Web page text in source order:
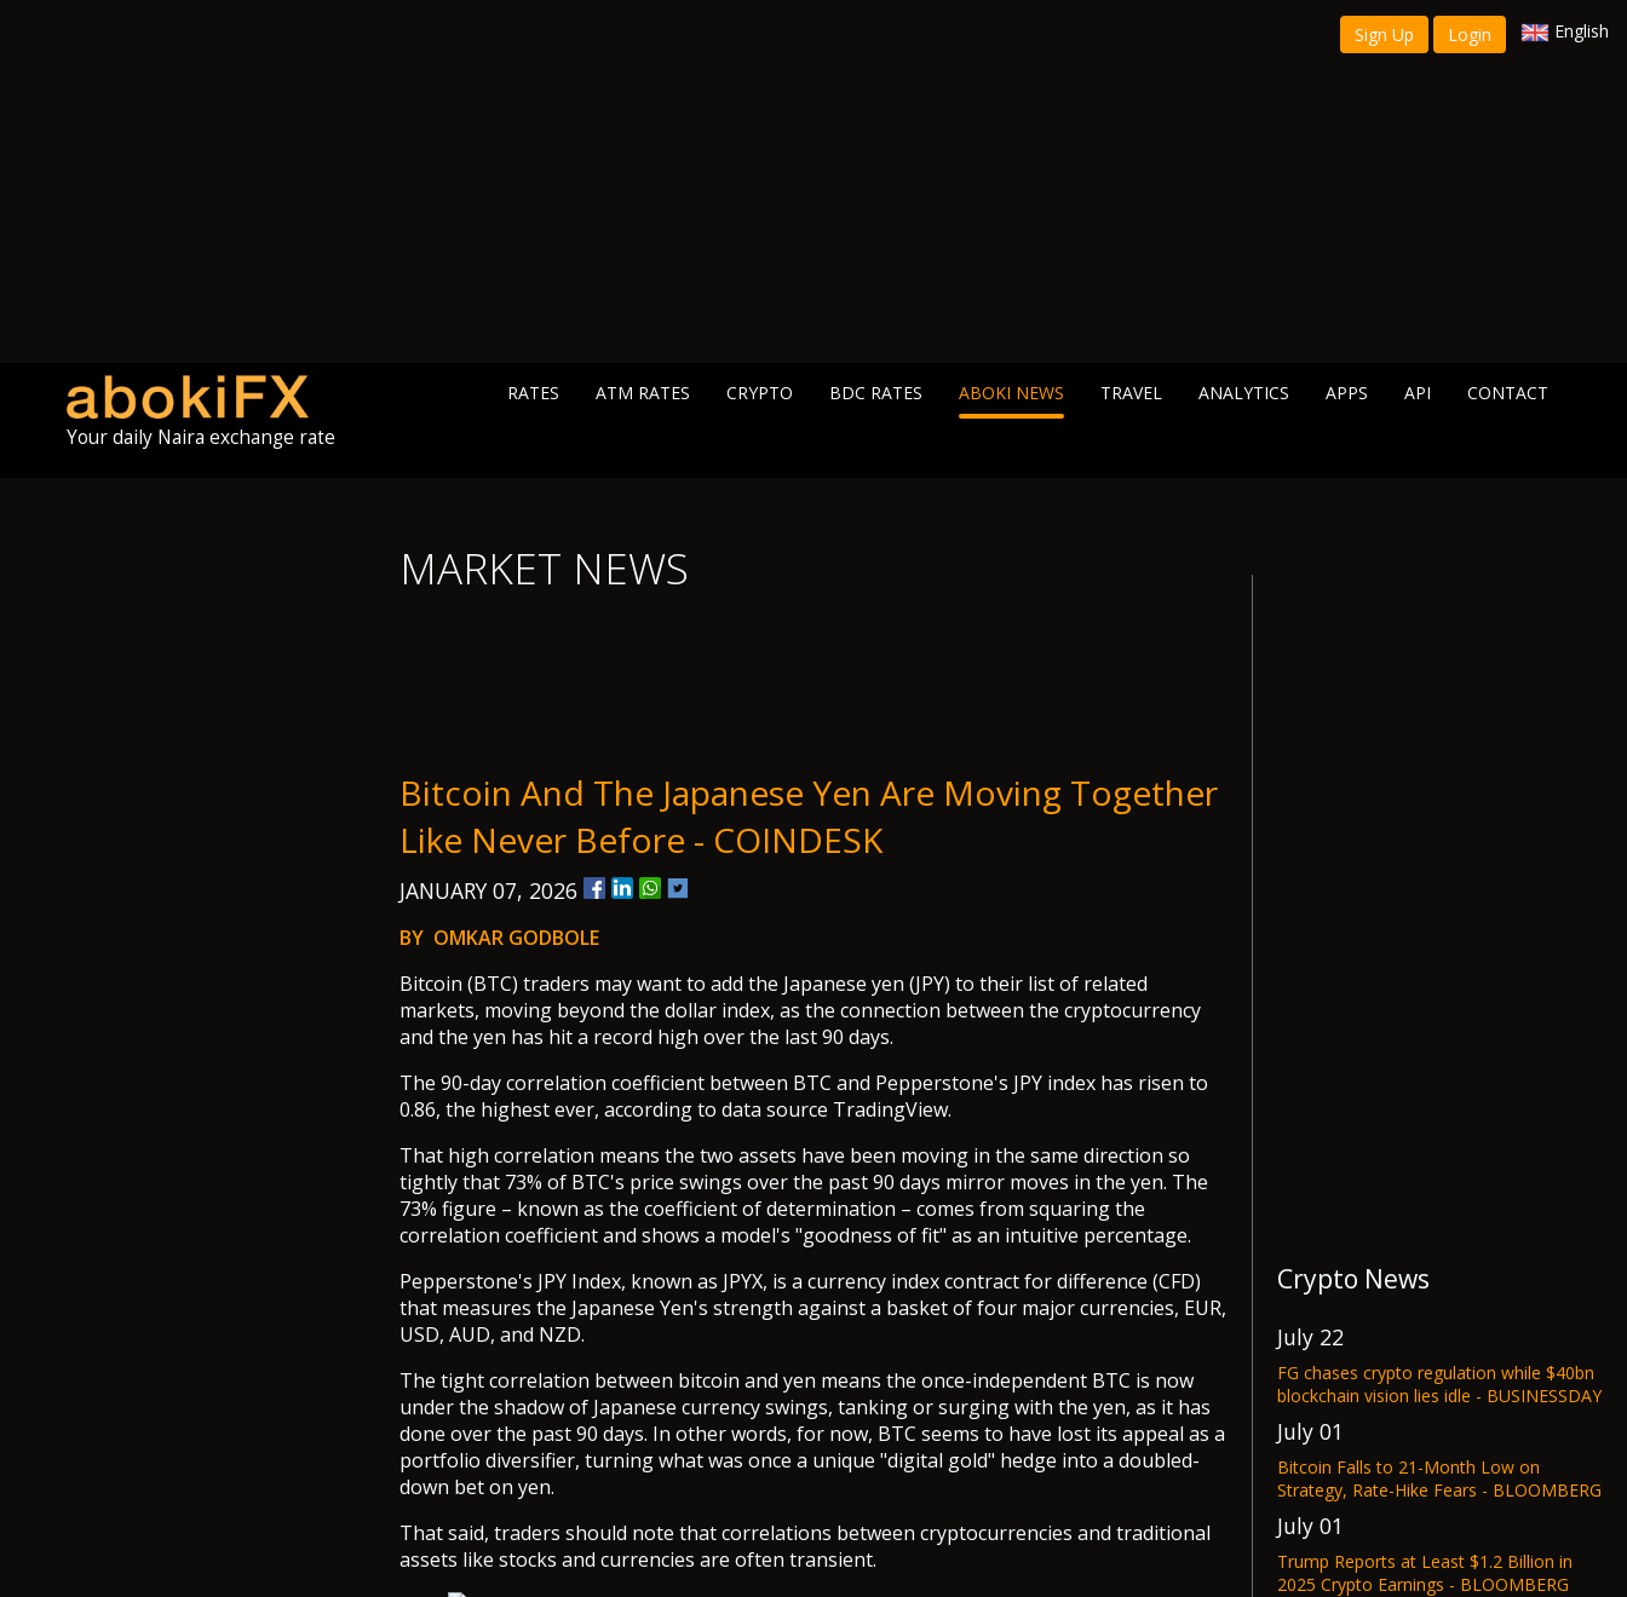
Sign Up Login English
Your daily Naira exchange rate
RATES ATM RATES CRYPTO BDC RATES ABOKI NEWS TRAVEL ANALYTICS APPS API CONTACT
MARKET NEWS
Bitcoin And The Japanese Yen Are Moving Together
Like Never Before - COINDESK
JANUARY 07, 2026
BY OMKAR GODBOLE
Bitcoin (BTC) traders may want to add the Japanese yen (JPY) to their list of related
markets, moving beyond the dollar index, as the connection between the cryptocurrency
and the yen has hit a record high over the last 90 days.
The 90-day correlation coefficient between BTC and Pepperstone's JPY index has risen to
0.86, the highest ever, according to data source TradingView.
That high correlation means the two assets have been moving in the same direction so
tightly that 73% of BTC's price swings over the past 90 days mirror moves in the yen. The
73% figure – known as the coefficient of determination – comes from squaring the
correlation coefficient and shows a model's "goodness of fit" as an intuitive percentage.
Pepperstone's JPY Index, known as JPYX, is a currency index contract for difference (CFD)
that measures the Japanese Yen's strength against a basket of four major currencies, EUR,
USD, AUD, and NZD.
The tight correlation between bitcoin and yen means the once-independent BTC is now
under the shadow of Japanese currency swings, tanking or surging with the yen, as it has
done over the past 90 days. In other words, for now, BTC seems to have lost its appeal as a
portfolio diversifier, turning what was once a unique "digital gold" hedge into a doubled-
down bet on yen.
That said, traders should note that correlations between cryptocurrencies and traditional
assets like stocks and currencies are often transient.
Crypto News
July 22
FG chases crypto regulation while $40bn
blockchain vision lies idle - BUSINESSDAY
July 01
Bitcoin Falls to 21-Month Low on
Strategy, Rate-Hike Fears - BLOOMBERG
July 01
Trump Reports at Least $1.2 Billion in
2025 Crypto Earnings - BLOOMBERG